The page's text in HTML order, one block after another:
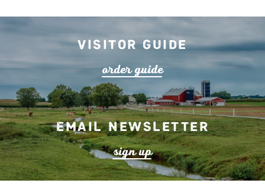
Visitor Guide
orderguide
Email Newsletter
sign up